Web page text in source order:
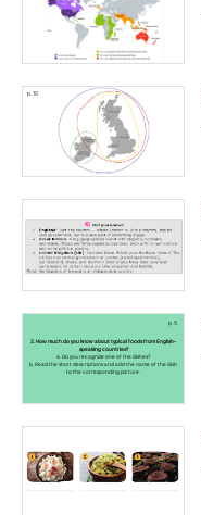
p. 10
p. 6
2. How much do you know about typical foods from English-
speaking countries?
a. Do you recognize one of the dishes?
b. Read the short descriptions and add the name of the dish
to the corresponding picture.